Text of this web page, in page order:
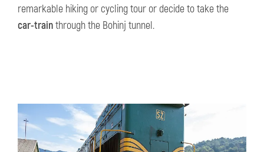
remarkable hiking or cycling tour or decide to take the
car-trainthrough the Bohinj tunnel.